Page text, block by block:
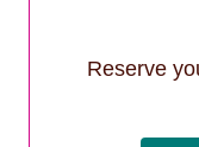
Reserve